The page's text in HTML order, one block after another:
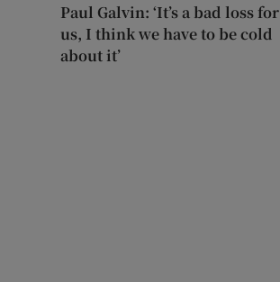
Paul Galvin: ‘It’s a bad loss for
us, I think we have to be cold
about it’